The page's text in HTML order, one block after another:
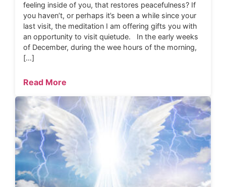
feeling inside of you, that restores peacefulness? If
you haven’t, or perhaps it’s been a while since your
last visit, the meditation I am offering gifts you with
an opportunity to visit quietude. In the early weeks
of December, during the wee hours of the morning,
[…]
Read More